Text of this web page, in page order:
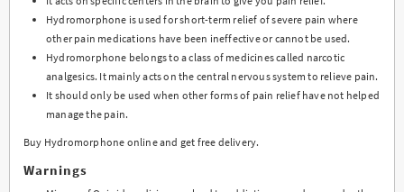
Hydromorphone is used for short-term relief of severe pain where
other pain medications have been ineffective or cannot be used.
Hydromorphone belongs to a class of medicines called narcotic
analgesics. It mainly acts on the central nervous system to relieve pain.
It should only be used when other forms of pain relief have not helped
manage the pain.
Buy Hydromorphone online and get free delivery.
Warnings